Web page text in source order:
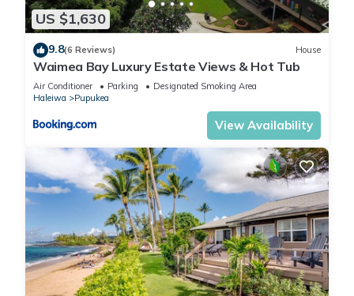
US $1,630
9.8(6 Reviews) House
Waimea Bay Luxury Estate Views & Hot Tub
Air Conditioner Parking
Designated Smoking Area
Haleiwa
Pupukea
View Availability